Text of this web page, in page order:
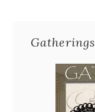
Gatherings